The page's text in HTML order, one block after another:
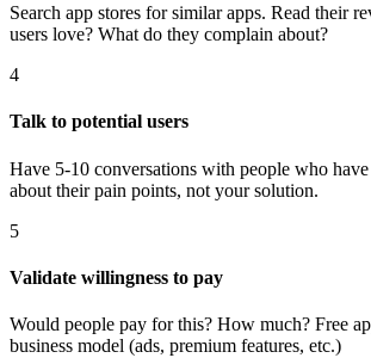
Search app stores for similar apps. Read their
users love? What do they complain about?
4
Talk to potential users
Have 5-10 conversations with people who
about their pain points, not your solution.
5
Validate willingness to pay
Would people pay for this? How much? Free
business model (ads, premium features, etc.)